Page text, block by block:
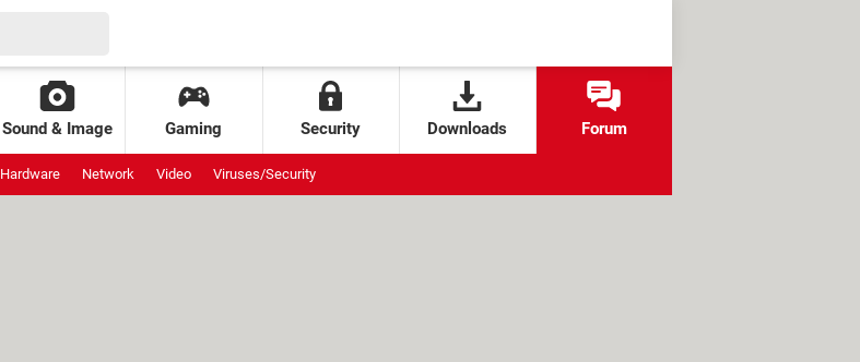
Sound & Image Gaming Security Downloads Forum
Hardware Network Video Viruses/Security